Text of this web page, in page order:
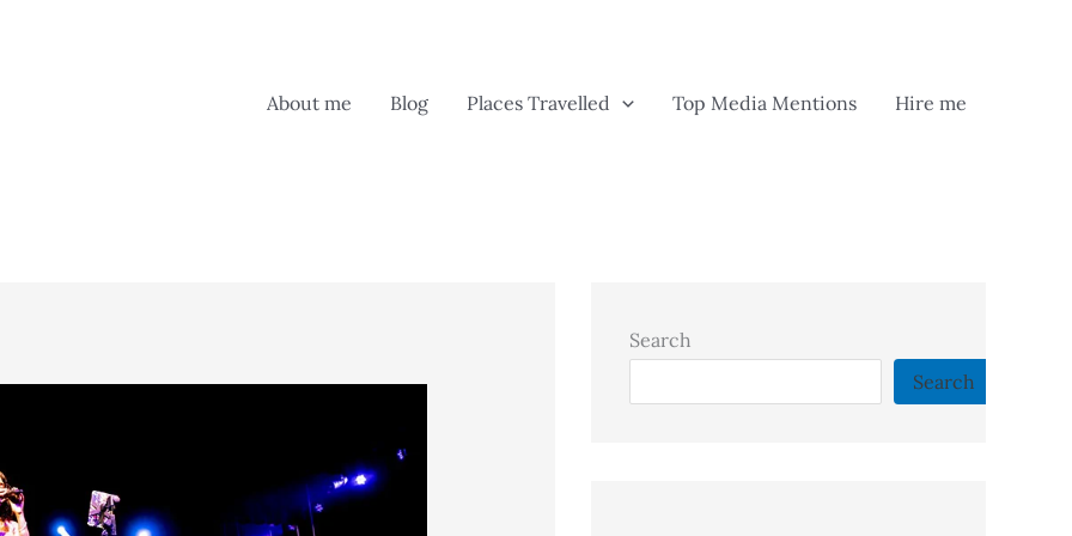
About me Blog Places Travelled Top Media Mentions Hire me
Search
Search